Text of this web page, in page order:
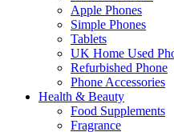
Apple Phones
Simple Phones
Tablets
UK Home Used
Refurbished Phone
Phone Accessories
Health & Beauty
Food Supplements
Fragrance